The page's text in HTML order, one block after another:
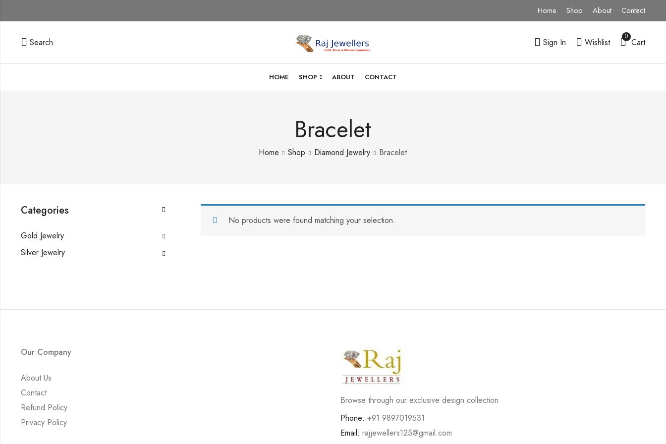
Home Shop About Contact
Search Sign In Wishlist
0
Cart
HOME SHOP ABOUT CONTACT
Bracelet
Home Shop Diamond Jewelry Bracelet
No products were found matching your selection.
Categories
Gold Jewelry
Silver Jewelry
Our Company
About Us
Contact
Refund Policy
Privacy Policy
Browse through our exclusive design collection
Phone: +91 9897019531
Email: rajjewellers125@gmail.com